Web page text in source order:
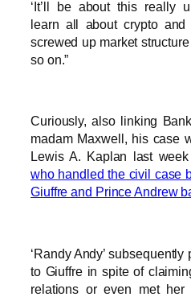
‘It’ll be about this really
learn all about crypto and
screwed up market
so on.”
Curiously, also linking
madam Maxwell, his case
Lewis A. Kaplan last
who handled the civil case
Giuffre and Prince Andrew
‘Randy Andy’
to Giuffre in spite of
relations or even met her